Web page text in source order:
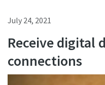
Time to calibrate?
Secure your quality and
Calibration and
July 24, 2021
Receive digital
connections